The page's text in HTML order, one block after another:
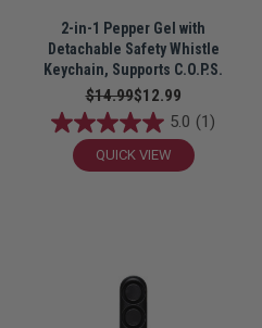
2-in-1 Pepper Gel with
Detachable Safety Whistle
Keychain, Supports C.O.P.S.
$14.99$12.99
5.0 (1)
QUICK VIEW